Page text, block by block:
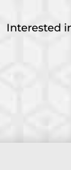
Interested